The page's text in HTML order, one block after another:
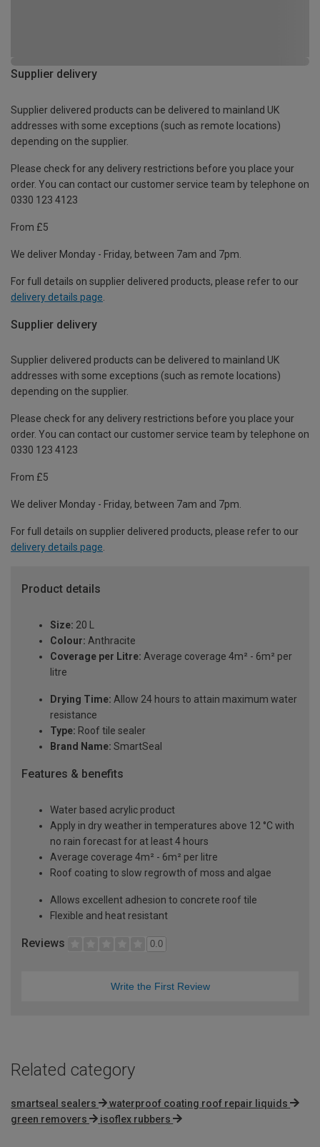
Supplier delivery
Supplier delivered products can be delivered to mainland UK
addresses with some exceptions (such as remote locations)
depending on the supplier.
Please check for any delivery restrictions before you place your
order. You can contact our customer service team by telephone on
0330 123 4123
From £5
We deliver Monday - Friday, between 7am and 7pm.
For full details on supplier delivered products, please refer to our
delivery details page
Supplier delivery
Supplier delivered products can be delivered to mainland UK
addresses with some exceptions (such as remote locations)
depending on the supplier.
Please check for any delivery restrictions before you place your
order. You can contact our customer service team by telephone on
0330 123 4123
From £5
We deliver Monday - Friday, between 7am and 7pm.
For full details on supplier delivered products, please refer to our
delivery details page.
Product details
Size: 20 L
Colour: Anthracite
Coverage per Litre: Average coverage 4m² - 6m² per
litre
Drying Time: Allow 24 hours to attain maximum water
resistance
Type: Roof tile sealer
Brand Name: SmartSeal
Features & benefits
Water based acrylic product
Apply in dry weather in temperatures above 12 °C with
no rain forecast for at least 4 hours
Average coverage 4m² - 6m² per litre
Roof coating to slow regrowth of moss and algae
Allows excellent adhesion to concrete roof tile
Flexible and heat resistant
Reviews 0.0
Write the First Review
Related category
smartseal sealers
waterproof coating roof repair liquids
green removers
isoflex rubbers